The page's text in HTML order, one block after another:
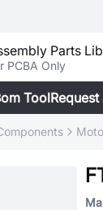
Parts Lib
PCBA Only
Tool